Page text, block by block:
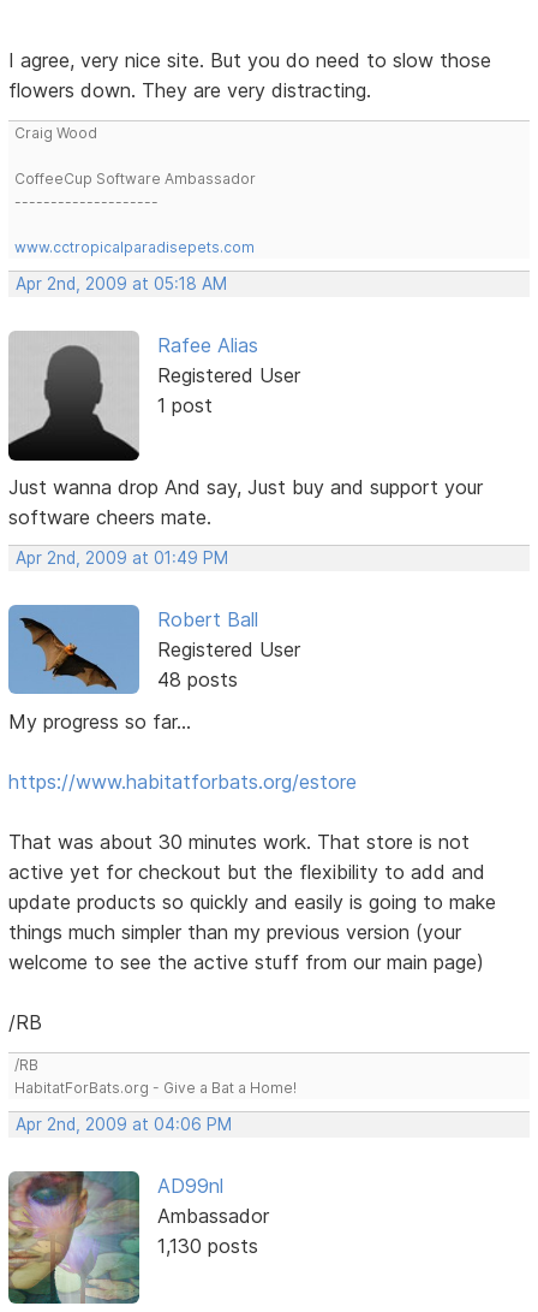
I agree, very nice site. But you do need to slow those
flowers down. They are very distracting.
Craig Wood
CoffeeCup Software Ambassador
--------------------
www.cctropicalparadisepets.com
Apr 2nd, 2009 at 05:18 AM
Rafee Alias
Registered User
1 post
Just wanna drop And say, Just buy and support your
software cheers mate.
Apr 2nd, 2009 at 01:49 PM
Robert Ball
Registered User
48 posts
My progress so far...
https://www.habitatforbats.org/estore
That was about 30 minutes work. That store is not
active yet for checkout but the flexibility to add and
update products so quickly and easily is going to make
things much simpler than my previous version (your
welcome to see the active stuff from our main page)
/RB
/RB
HabitatForBats.org - Give a Bat a Home!
Apr 2nd, 2009 at 04:06 PM
AD99nl
Ambassador
1,130 posts